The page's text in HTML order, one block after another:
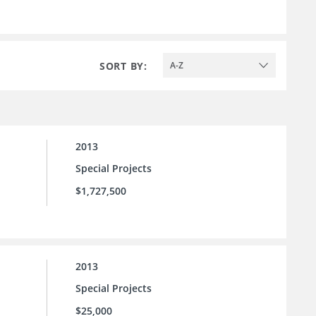
SORT BY: A-Z
2013
Special Projects
$1,727,500
2013
Special Projects
$25,000